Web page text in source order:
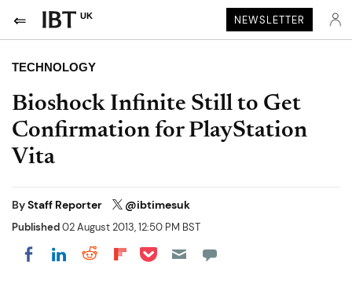
UK NEWSLETTER
TECHNOLOGY
Bioshock Infinite Still to Get
Confirmation for PlayStation
Vita
ByStaff Reporter @ibtimesuk
Published02 August 2013, 12:50 PM BST
Share on Facebook
Share on LinkedIn
Share on Reddit
Share on Flipboard
Share on Pocket